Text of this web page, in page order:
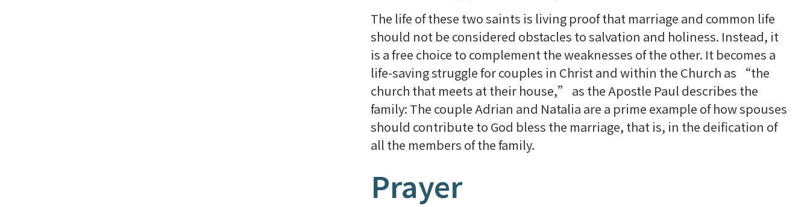
The life of these two saints is living proof that marriage and common life
should not be considered obstacles to salvation and holiness. Instead, it
is a free choice to complement the weaknesses of the other. It becomes a
life-saving struggle for couples in Christ and within the Church as “the
church that meets at their house,” as the Apostle Paul describes the
family: The couple Adrian and Natalia are a prime example of how spouses
should contribute to God bless the marriage, that is, in the deification of
all the members of the family.
Prayer